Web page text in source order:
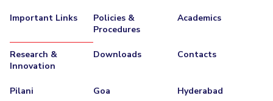
Important Links
Policies &
Procedures
Academics
Research &
Innovation
Downloads Contacts
Pilani Goa Hyderabad